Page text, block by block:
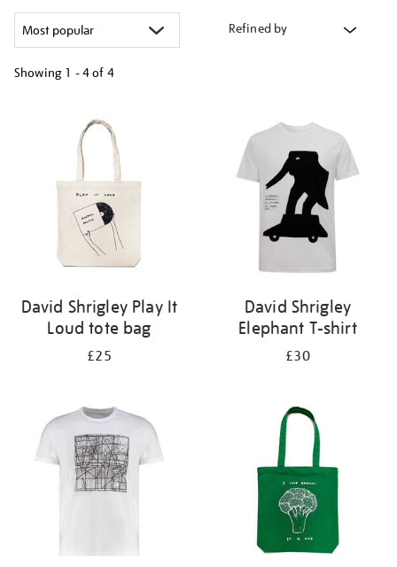
Refined by
Showing 1 - 4 of 4
David Shrigley Play It
Loud tote bag
£25
David Shrigley
Elephant T-shirt
£30